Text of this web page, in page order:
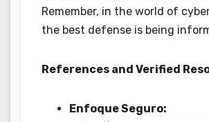
Remember, in the world of
the best defense is being
References and Verified
Enfoque Seguro: